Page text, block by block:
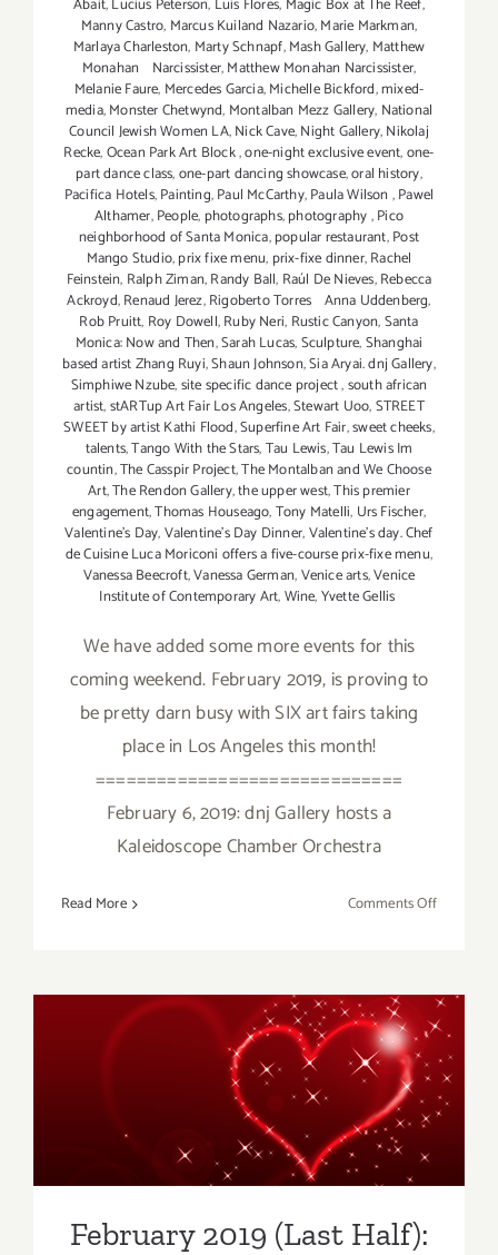
Abait,Lucius Peterson, Luis Flores, Magic Box at The Reef,
Manny Castro, Marcus Kuiland Nazario,Marie Markman,
Marlaya Charleston, Marty Schnapf,Mash Gallery, Matthew
Monahan Narcissister,Matthew Monahan Narcissister,
Melanie Faure, Mercedes Garcia,Michelle Bickford,mixed-
media,Monster Chetwynd, Montalban Mezz Gallery, National
Council Jewish Women LA,Nick Cave,Night Gallery,Nikolaj
Recke,Ocean Park Art Block,one-night exclusive event,one-
part dance class,one-part dancing showcase,oral history,
Pacifica Hotels,Painting,Paul McCarthy,Paula Wilson ,Pawel
Althamer,People, photographs,photography,Pico
neighborhood of Santa Monica,popular restaurant,Post
Mango Studio,prix fixe menu, prix-fixe dinner,Rachel
Feinstein, Ralph Ziman,Randy Ball, Raúl De Nieves,Rebecca
Ackroyd,Renaud Jerez,Rigoberto Torres Anna Uddenberg,
Rob Pruitt, Roy Dowell,Ruby Neri, Rustic Canyon,Santa
Monica: Now and Then,Sarah Lucas,Sculpture,Shanghai
based artist Zhang Ruyi,Shaun Johnson,Sia Aryai. dnj Gallery,
Simphiwe Nzube,site specific dance project,south african
artist,stARTup Art Fair Los Angeles,Stewart Uoo,STREET
SWEET by artist Kathi Flood,Superfine Art Fair,sweet cheeks,
talents,Tango With the Stars,Tau Lewis,Tau Lewis Im
countin,The Casspir Project,The Montalban and We Choose
Art,The Rendon Gallery,the upper west,This premier
engagement,Thomas Houseago,Tony Matelli, Urs Fischer,
Valentine's Day,Valentine's Day Dinner,Valentine’s day. Chef
de Cuisine Luca Moriconi offers a five-course prix-fixe menu,
Vanessa Beecroft,Vanessa German,Venice arts,Venice
Institute of Contemporary Art,Wine,Yvette Gellis
We have added some more events for this
coming weekend. February 2019, is proving to
be pretty darn busy with SIX art fairs taking
place in Los Angeles this month!
==============================
February 6, 2019: dnj Gallery hosts a
Kaleidoscope Chamber Orchestra
Read More Comments Offon
Art
Parties/
February 2019 (Last Half):
Additional Art
Parties/Events
February 2019 (Last Half):